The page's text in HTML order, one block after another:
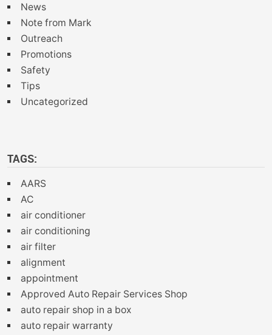
News
Note from Mark
Outreach
Promotions
Safety
Tips
Uncategorized
TAGS:
AARS
AC
air conditioner
air conditioning
air filter
alignment
appointment
Approved Auto Repair Services Shop
auto repair shop in a box
auto repair warranty